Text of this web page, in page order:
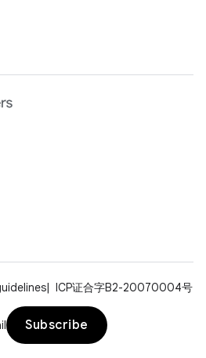
ICP证合字B2-20070004号
Subscribe